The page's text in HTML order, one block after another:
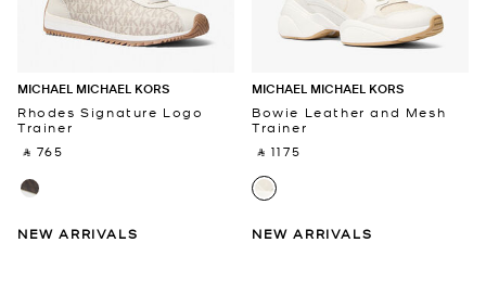
MICHAEL MICHAEL KORS
Rhodes Signature Logo
Trainer
‎ ⃁ 765 ‎
NEW ARRIVALS
MICHAEL MICHAEL KORS
Bowie Leather and Mesh
Trainer
‎ ⃁ 1175 ‎
NEW ARRIVALS